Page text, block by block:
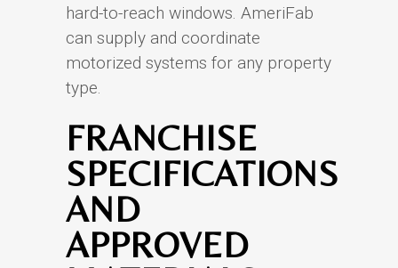
hard-to-reach windows. AmeriFab
can supply and coordinate
motorized systems for any property
type.
FRANCHISE
SPECIFICATIONS
AND
APPROVED